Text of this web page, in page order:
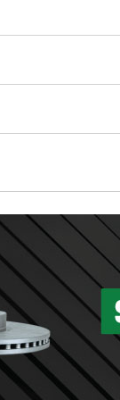
used oil or oil
Parts to have
vehicle type,
wiper blades for
them when
Auto Parts
services to
can’t be